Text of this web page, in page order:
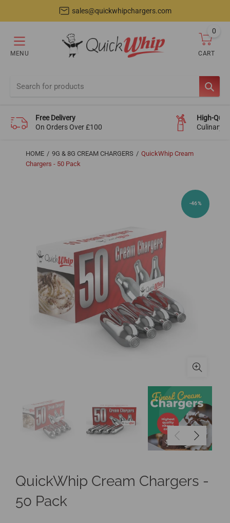
sales@quickwhipchargers.com
MENU CART
0items
Free Delivery
On Orders Over £100
High-
Culinary-
HOME 9G & 8G CREAM CHARGERS
QuickWhip Cream
Chargers - 50 Pack
-46%
QuickWhip Cream Chargers -
50 Pack